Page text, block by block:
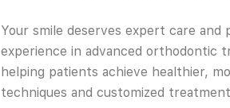
Your smile deserves expert care
experience in advanced orthodontic
helping patients achieve healthier,
techniques and customized